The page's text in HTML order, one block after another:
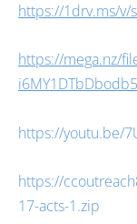
https://1drv.ms/v/
https://mega.nz/
https://youtu.be/
https://
17-acts-1.zip